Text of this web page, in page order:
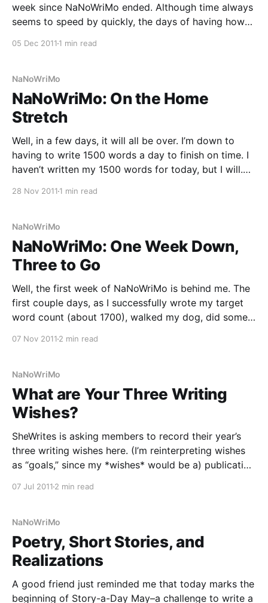
week since NaNoWriMo ended. Although time always
seems to speed by quickly, the days of having how
05 Dec 2011 1 min read
NaNoWriMo
NaNoWriMo: On the Home
Stretch
Well, in a few days, it will all be over. I’m down to
having to write 1500 words a day to finish on time. I
haven’t written my 1500 words for today, but I will.
28 Nov 2011 1 min read
NaNoWriMo
NaNoWriMo: One Week Down,
Three to Go
Well, the first week of NaNoWriMo is behind me. The
first couple days, as I successfully wrote my target
word count (about 1700), walked my dog, did some
07 Nov 2011 2 min read
NaNoWriMo
What are Your Three Writing
Wishes?
SheWrites is asking members to record their year’s
three writing wishes here. (I’m reinterpreting wishes
as “goals,” since my *wishes* would be a) publication
07 Jul 2011 2 min read
NaNoWriMo
Poetry, Short Stories, and
Realizations
A good friend just reminded me that today marks the
beginning of Story-a-Day May–a challenge to write a